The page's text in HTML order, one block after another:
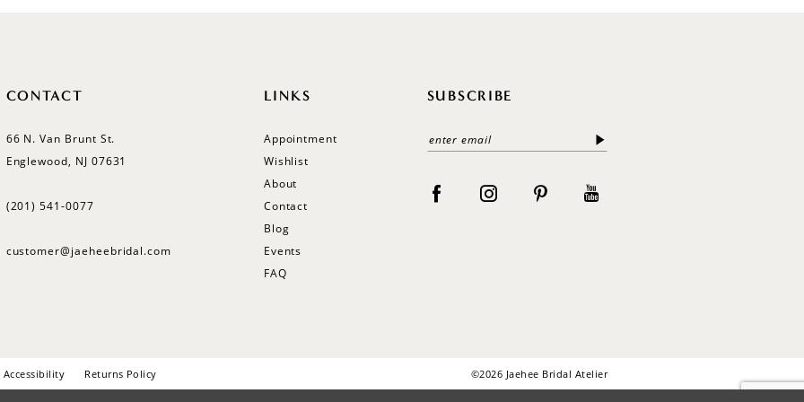
CONTACT
66 N. Van Brunt St.
Englewood, NJ 07631
(201) 541‑0077
customer@jaeheebridal.com
LINKS
Appointment
Wishlist
About
Contact
Blog
Events
FAQ
SUBSCRIBE
Accessibility Returns Policy ©2026 Jaehee Bridal Atelier